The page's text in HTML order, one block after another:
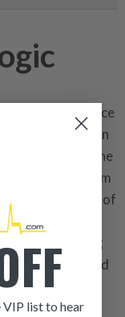
States since
based in
to genuine
soil. Our team
design of
the diesel
to enhancing
collaborative and
VIP list to hear